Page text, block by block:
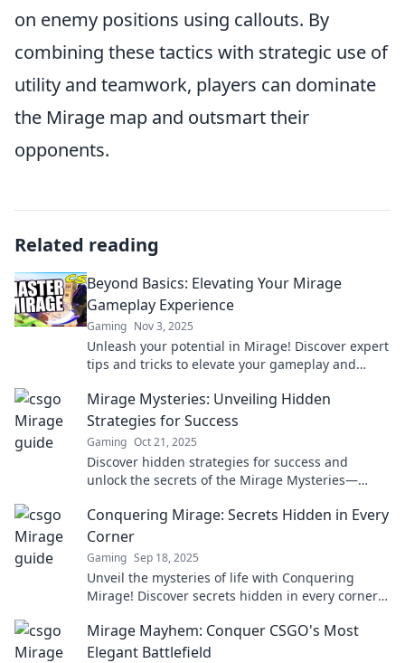
on enemy positions using callouts. By
combining these tactics with strategic use of
utility and teamwork, players can dominate
the Mirage map and outsmart their
opponents.
Related reading
Beyond Basics: Elevating Your Mirage
Gameplay Experience
Gaming Nov 3, 2025
Unleash your potential in Mirage! Discover expert
tips and tricks to elevate your gameplay and
Mirage Mysteries: Unveiling Hidden
Strategies for Success
Gaming Oct 21, 2025
Discover hidden strategies for success and
unlock the secrets of the Mirage Mysteries—
Conquering Mirage: Secrets Hidden in Every
Corner
Gaming Sep 18, 2025
Unveil the mysteries of life with Conquering
Mirage! Discover secrets hidden in every corner
Mirage Mayhem: Conquer CSGO's Most
Elegant Battlefield